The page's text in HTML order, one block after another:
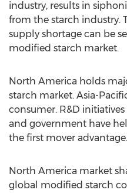
industry, results in
from the starch industry.
supply shortage can be
modified starch market.
North America holds
starch market. Asia-
consumer. R&D
and government have
the first mover advantage.
North America market
global modified starch